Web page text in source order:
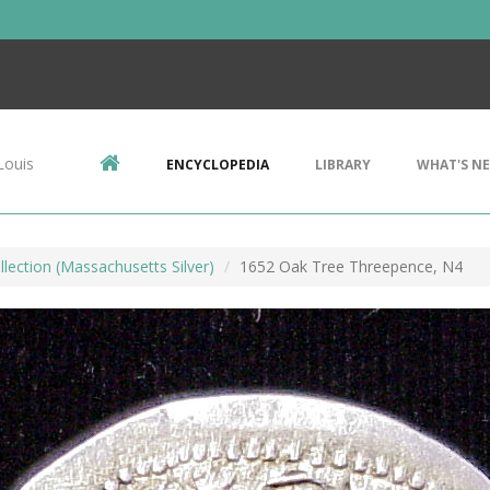
ENCYCLOPEDIA LIBRARY WHAT'S
(Massachusetts Silver) 1652 Oak Tree Threepence, N4